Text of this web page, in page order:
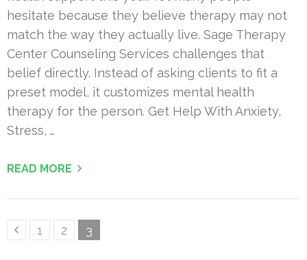
hesitate because they believe therapy may not
match the way they actually live. Sage Therapy
Center Counseling Services challenges that
belief directly. Instead of asking clients to fit a
preset model, it customizes mental health
therapy for the person. Get Help With Anxiety,
Stress, …
READ MORE
PostsPage
1 Page
2 Page
3